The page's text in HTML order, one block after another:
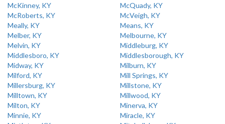
McKinney, KY
McQuady, KY
McRoberts, KY
McVeigh, KY
Meally, KY
Means, KY
Melber, KY
Melbourne, KY
Melvin, KY
Middleburg, KY
Middlesboro, KY
Middlesborough, KY
Midway, KY
Milburn, KY
Milford, KY
Mill Springs, KY
Millersburg, KY
Millstone, KY
Milltown, KY
Millwood, KY
Milton, KY
Minerva, KY
Minnie, KY
Miracle, KY